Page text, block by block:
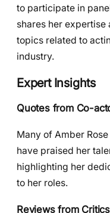
to participate in
shares her
topics related to
industry.
Expert Insights
Quotes from Co-
Many of Amber
have praised her
highlighting her
to her roles.
Reviews from Critics